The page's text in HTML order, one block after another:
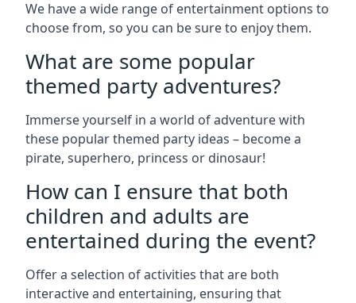
We have a wide range of entertainment options to
choose from, so you can be sure to enjoy them.
What are some popular
themed party adventures?
Immerse yourself in a world of adventure with
these popular themed party ideas – become a
pirate, superhero, princess or dinosaur!
How can I ensure that both
children and adults are
entertained during the event?
Offer a selection of activities that are both
interactive and entertaining, ensuring that